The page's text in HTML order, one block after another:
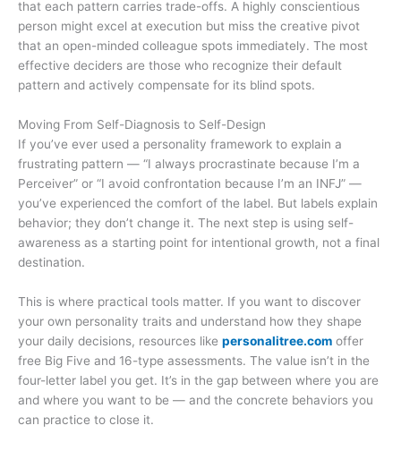
that each pattern carries trade-offs. A highly conscientious
person might excel at execution but miss the creative pivot
that an open-minded colleague spots immediately. The most
effective deciders are those who recognize their default
pattern and actively compensate for its blind spots.
Moving From Self-Diagnosis to Self-Design
If you’ve ever used a personality framework to explain a
frustrating pattern — “I always procrastinate because I’m a
Perceiver” or “I avoid confrontation because I’m an INFJ” —
you’ve experienced the comfort of the label. But labels explain
behavior; they don’t change it. The next step is using self-
awareness as a starting point for intentional growth, not a final
destination.
This is where practical tools matter. If you want to discover
your own personality traits and understand how they shape
your daily decisions, resources like personalitree.com offer
free Big Five and 16-type assessments. The value isn’t in the
four-letter label you get. It’s in the gap between where you are
and where you want to be — and the concrete behaviors you
can practice to close it.